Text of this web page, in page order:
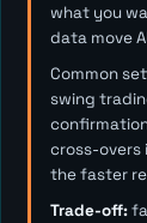
what you
data move
Common
swing
cross-overs
the faster
Trade-off: